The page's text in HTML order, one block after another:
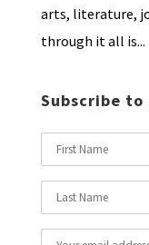
arts, literature,
through it all is...
Subscribe to